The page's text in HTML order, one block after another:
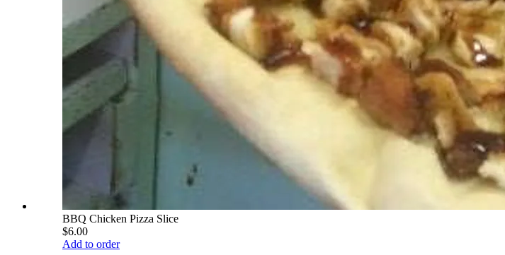
BBQ Chicken Pizza Slice
$6.00
Add to order